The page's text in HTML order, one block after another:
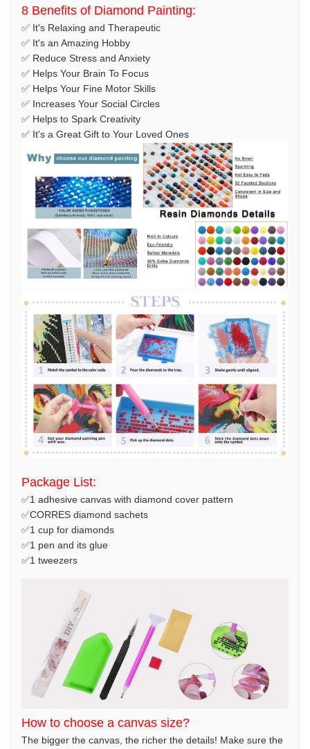
8 Benefits of Diamond Painting:
✅ It's Relaxing and Therapeutic
✅ It's an Amazing Hobby
✅ Reduce Stress and Anxiety
✅ Helps Your Brain To Focus
✅ Helps Your Fine Motor Skills
✅ Increases Your Social Circles
✅ Helps to Spark Creativity
✅ It's a Great Gift to Your Loved Ones
Package List:
✅1 adhesive canvas with diamond cover pattern
✅CORRES diamond sachets
✅1 cup for diamonds
✅1 pen and its glue
✅1 tweezers
How to choose a canvas size?
The bigger the canvas, the richer the details! Make sure the